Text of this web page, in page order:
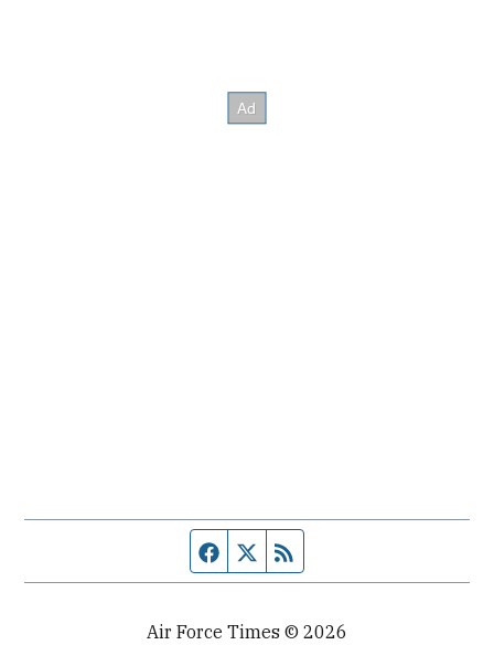
Facebook page
Twitter feed
Air Force Times © 2026